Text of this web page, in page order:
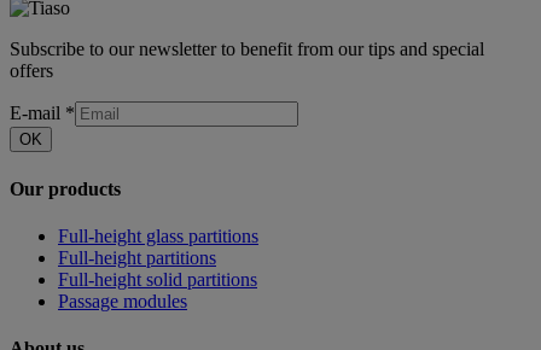
Subscribe to our newsletter to benefit from our tips and special
offers
E-mail *
OK
Our products
Full-height glass partitions
Full-height partitions
Full-height solid partitions
Passage modules